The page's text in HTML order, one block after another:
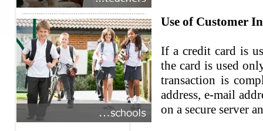
Use of Customer
If a credit card is
the card is used
transaction is
address, e-mail
on a secure server